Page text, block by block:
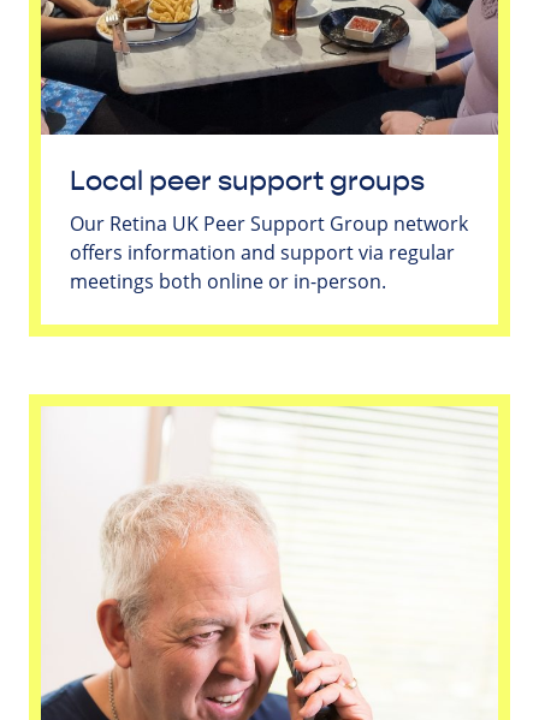
Local peer support groups
Our Retina UK Peer Support Group network
offers information and support via regular
meetings both online or in-person.